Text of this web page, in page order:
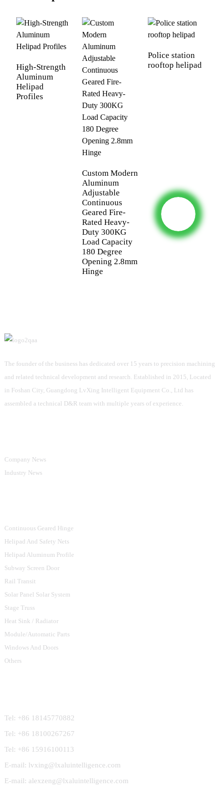
High-Strength
Aluminum
Helipad
Profiles
Custom Modern
Aluminum
Adjustable
Continuous
Geared Fire-
Rated Heavy-
Duty 300KG
Load Capacity
180 Degree
Opening 2.8mm
Hinge
Police station
rooftop helipad
The founder of the business has dedicated over 15 years to precision machining
and related technical development and research. Established in 2015, Located
in Foshan City, Guangdong LvXing Intelligent Equipment Co., Ltd has
assembled a technical D&R team with multiple years of experience.
Company News
Industry News
Continuous Geared Hinge
Helipad And Safety Nets
Helipad Aluminum Profile
Subway Screen Door
Rail Transit
Solar Panel Solar System
Stage Truss
Heat Sink / Radiator
Module/Automatic Parts
Windows And Doors
Others
Tel: +86 18145770882
Tel: +86 18100267267
Tel: +86 15916100113
E-mail: lvxing@lxaluintelligence.com
E-mail: alexzeng@lxaluintelligence.com